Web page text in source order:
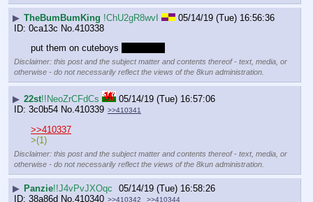
▶ TheBumBumKing !ChU2gR8wvI
05/14/19 (Tue) 16:56:36
0ca13c No. 410338
put them on cuteboys
Disclaimer: this post and the subject matter and contents thereof - text, media, or
otherwise - do not necessarily reflect the views of the 8kun administration.
▶ 22st!!NeoZrCFdCs
05/14/19 (Tue) 16:57:06
3c0b54 No. 410339 >>410341
>>410337
>(1)
Disclaimer: this post and the subject matter and contents thereof - text, media, or
otherwise - do not necessarily reflect the views of the 8kun administration.
▶ Panzie!!J4vPvJXOqc
05/14/19 (Tue) 16:58:26
38a86d No. 410340 >>410342 >>410344